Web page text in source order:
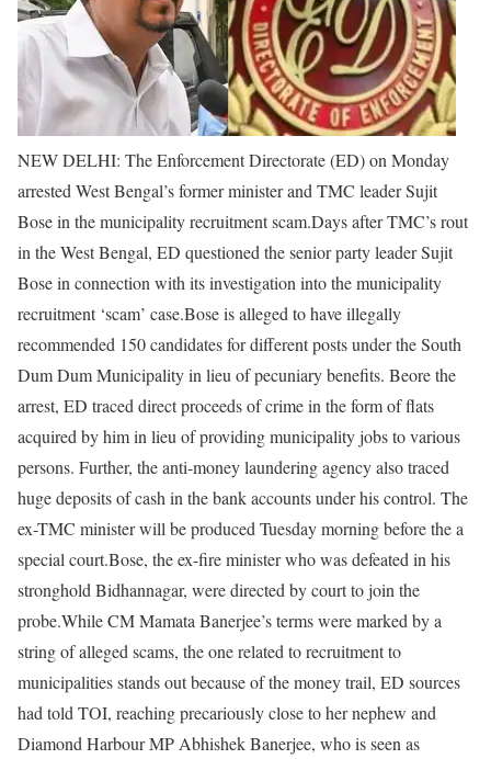
NEW DELHI: The Enforcement Directorate (ED) on Monday
arrested West Bengal’s former minister and TMC leader Sujit
Bose in the municipality recruitment scam.Days after TMC’s rout
in the West Bengal, ED questioned the senior party leader Sujit
Bose in connection with its investigation into the municipality
recruitment ‘scam’ case.Bose is alleged to have illegally
recommended 150 candidates for different posts under the South
Dum Dum Municipality in lieu of pecuniary benefits. Beore the
arrest, ED traced direct proceeds of crime in the form of flats
acquired by him in lieu of providing municipality jobs to various
persons. Further, the anti-money laundering agency also traced
huge deposits of cash in the bank accounts under his control. The
ex-TMC minister will be produced Tuesday morning before the a
special court.Bose, the ex-fire minister who was defeated in his
stronghold Bidhannagar, were directed by court to join the
probe.While CM Mamata Banerjee’s terms were marked by a
string of alleged scams, the one related to recruitment to
municipalities stands out because of the money trail, ED sources
had told TOI, reaching precariously close to her nephew and
Diamond Harbour MP Abhishek Banerjee, who is seen as